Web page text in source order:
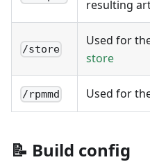
resulting
/store
Used for
store
/rpmmd Used for
📝 Build config